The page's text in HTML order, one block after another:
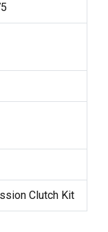
Clutch Kit